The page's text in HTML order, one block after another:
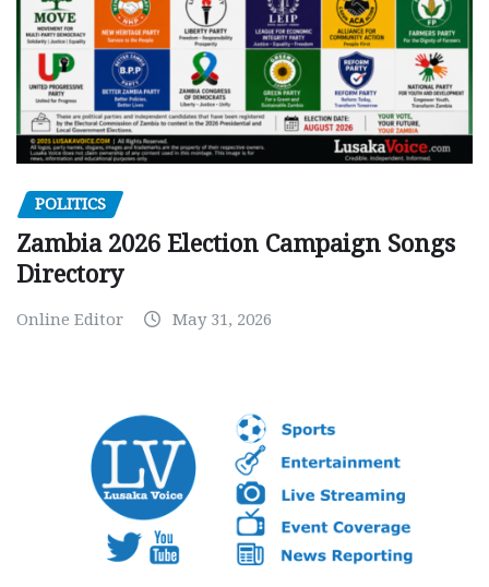
POLITICS
Zambia 2026 Election Campaign Songs
Directory
Online Editor May 31, 2026